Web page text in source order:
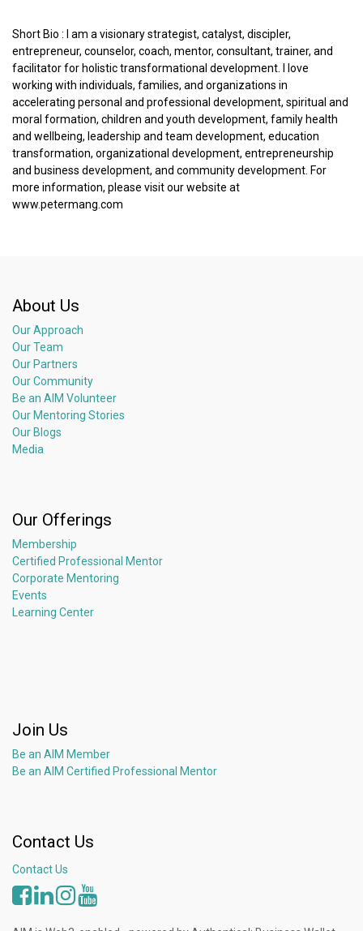
Short Bio : I am a visionary strategist, catalyst, discipler,
entrepreneur, counselor, coach, mentor, consultant, trainer, and
facilitator for holistic transformational development. I love
working with individuals, families, and organizations in
accelerating personal and professional development, spiritual and
moral formation, children and youth development, family health
and wellbeing, leadership and team development, education
transformation, organizational development, entrepreneurship
and business development, and community development. For
more information, please visit our website at
www.petermang.com
About Us
Our Approach
Our Team
Our Partners
Our Community
Be an AIM Volunteer
Our Mentoring Stories
Our Blogs
Media
Our Offerings
Membership
Certified Professional Mentor
Corporate Mentoring
Events
Learning Center
Join Us
Be an AIM Member
Be an AIM Certified Professional Mentor
Contact Us
Contact Us